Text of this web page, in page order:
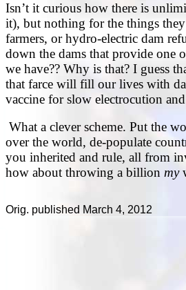
Isn’t it curious how there is
it), but nothing for the things
farmers, or hydro-electric dam
down the dams that provide one
we have?? Why is that? I guess
that farce will fill our lives with
vaccine for slow electrocution
What a clever scheme. Put the
over the world, de-populate
you inherited and rule, all from
how about throwing a billion my
Orig. published March 4, 2012